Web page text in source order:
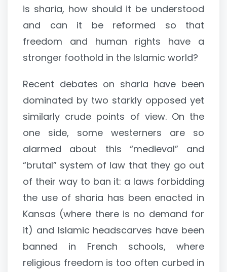
is sharia, how should it be understood
and can it be reformed so that
freedom and human rights have a
stronger foothold in the Islamic world?
Recent debates on sharia have been
dominated by two starkly opposed yet
similarly crude points of view. On the
one side, some westerners are so
alarmed about this “medieval” and
“brutal” system of law that they go out
of their way to ban it: a laws forbidding
the use of sharia has been enacted in
Kansas (where there is no demand for
it) and Islamic headscarves have been
banned in French schools, where
religious freedom is too often curbed in